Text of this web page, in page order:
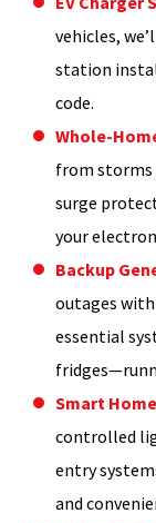
vehicles,
station
code.
Whole-
from storms
surge
your
Backup
outages
essential
Smart
controlled
entry
and